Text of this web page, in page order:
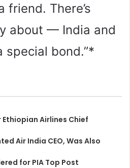
friend. There’s
about — India and
special bond.”*
Ethiopian Airlines Chief
Air India CEO, Was Also
for PIA Top Post